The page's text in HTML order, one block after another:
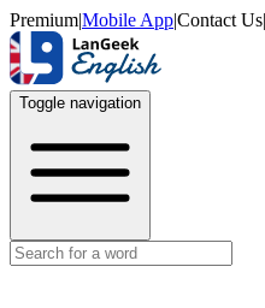
Premium|Mobile App|Contact Us|
Toggle navigation